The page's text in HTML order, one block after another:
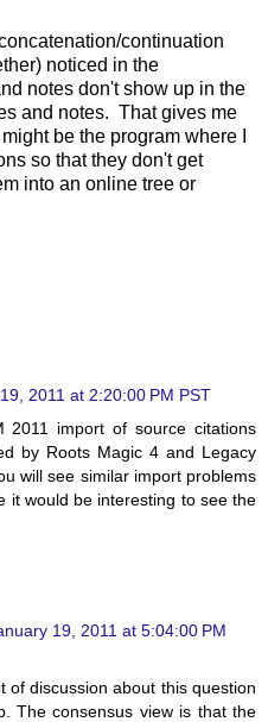
continuation
noticed in the
notes don't show up in the
and notes. That gives me
be the program where I
so that they don't get
into an online tree or
2011 at 2:20:00 PM PST
import of source citations
by Roots Magic 4 and Legacy
will see similar import problems
it would be interesting to see the
19, 2011 at 5:04:00 PM
of discussion about this question
The consensus view is that the